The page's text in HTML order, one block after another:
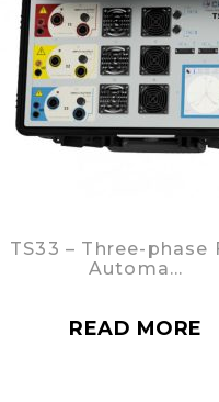
TS33 – Three-phase
Automa…
READ MORE